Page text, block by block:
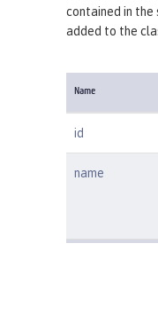
contained in the
added to the
Name
id
name